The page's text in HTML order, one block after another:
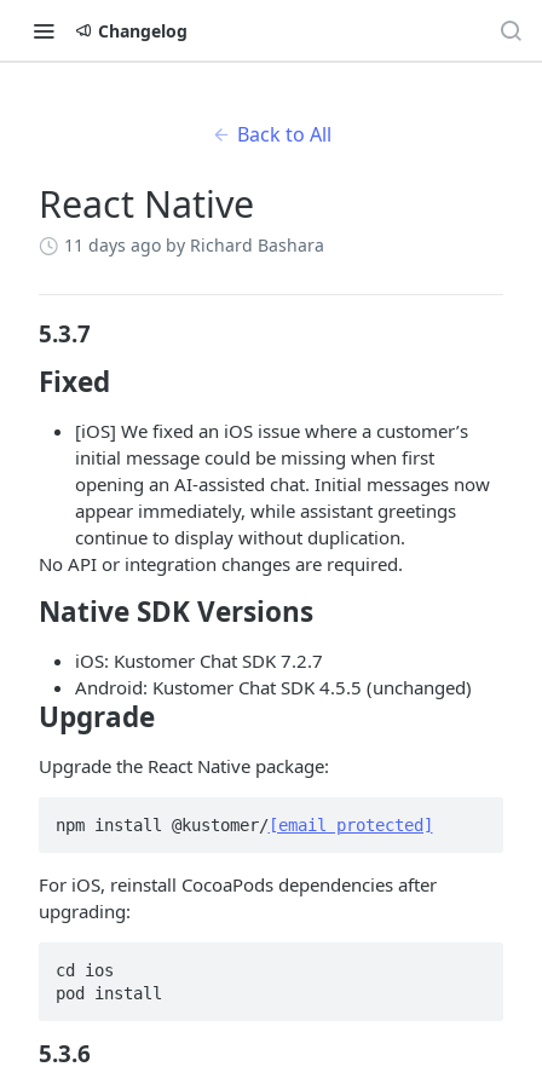
Changelog
Back to All
React Native
11 days ago by Richard Bashara
5.3.7
Fixed
[iOS] We fixed an iOS issue where a customer’s
initial message could be missing when first
opening an AI-assisted chat. Initial messages now
appear immediately, while assistant greetings
continue to display without duplication.
No API or integration changes are required.
Native SDK Versions
iOS: Kustomer Chat SDK 7.2.7
Android: Kustomer Chat SDK 4.5.5 (unchanged)
Upgrade
Upgrade the React Native package:
npm install @kustomer/[email protected]
For iOS, reinstall CocoaPods dependencies after
upgrading:
cd ios
pod install
5.3.6